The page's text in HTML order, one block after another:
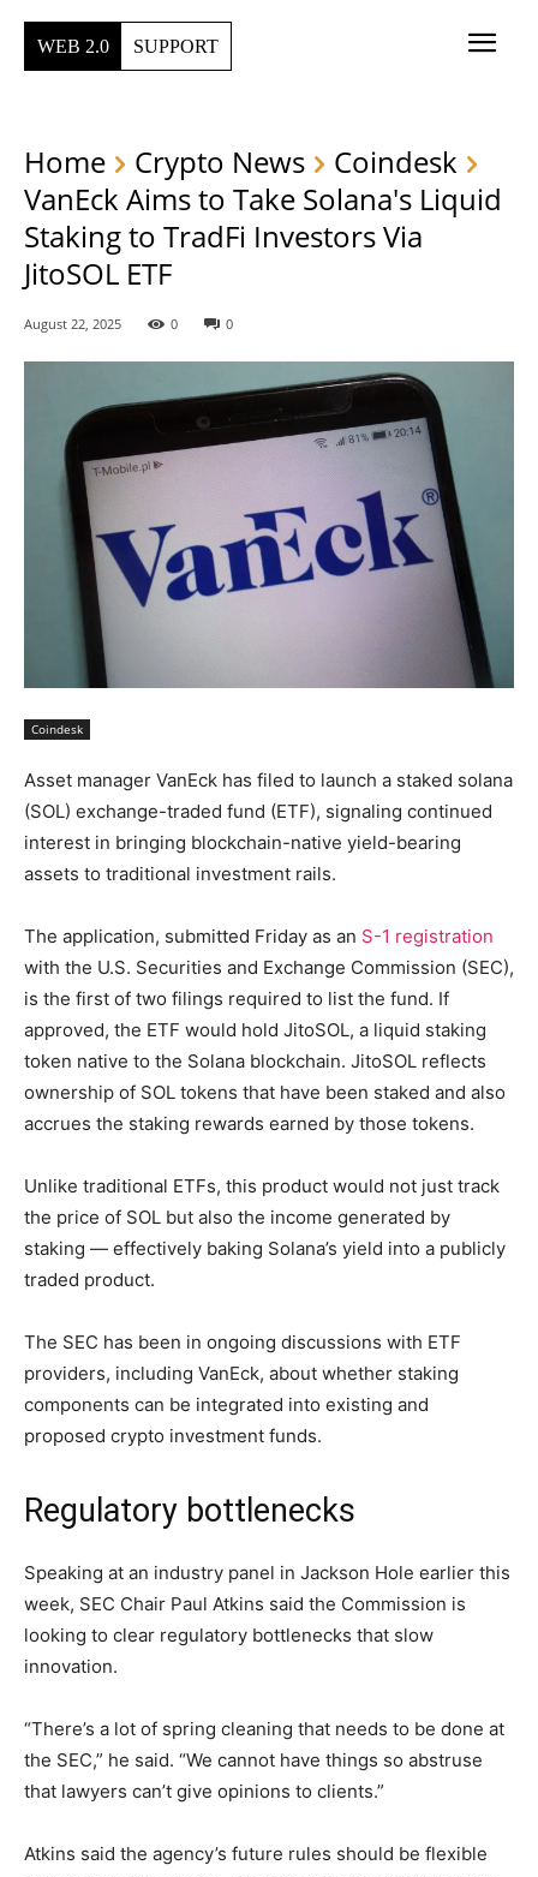
WEB 2.0 SUPPORT
Home Crypto News
Coindesk
VanEck Aims to Take Solana's Liquid
Staking to TradFi Investors Via
JitoSOL ETF
August 22, 2025 0 0
Coindesk
Asset manager VanEck has filed to launch a staked solana
(SOL) exchange-traded fund (ETF), signaling continued
interest in bringing blockchain-native yield-bearing
assets to traditional investment rails.
The application, submitted Friday as an S-1 registration
with the U.S. Securities and Exchange Commission (SEC),
is the first of two filings required to list the fund. If
approved, the ETF would hold JitoSOL, a liquid staking
token native to the Solana blockchain. JitoSOL reflects
ownership of SOL tokens that have been staked and also
accrues the staking rewards earned by those tokens.
Unlike traditional ETFs, this product would not just track
the price of SOL but also the income generated by
staking — effectively baking Solana’s yield into a publicly
traded product.
The SEC has been in ongoing discussions with ETF
providers, including VanEck, about whether staking
components can be integrated into existing and
proposed crypto investment funds.
Regulatory bottlenecks
Speaking at an industry panel in Jackson Hole earlier this
week, SEC Chair Paul Atkins said the Commission is
looking to clear regulatory bottlenecks that slow
innovation.
“There’s a lot of spring cleaning that needs to be done at
the SEC,” he said. “We cannot have things so abstruse
that lawyers can’t give opinions to clients.”
Atkins said the agency’s future rules should be flexible